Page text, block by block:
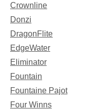
Crownline
Donzi
DragonFlite
EdgeWater
Eliminator
Fountain
Fountaine Pajot
Four Winns